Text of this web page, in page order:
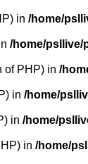
in /home/
/home/psllive/
of PHP) in /
in /home/
in /home/
in /home/